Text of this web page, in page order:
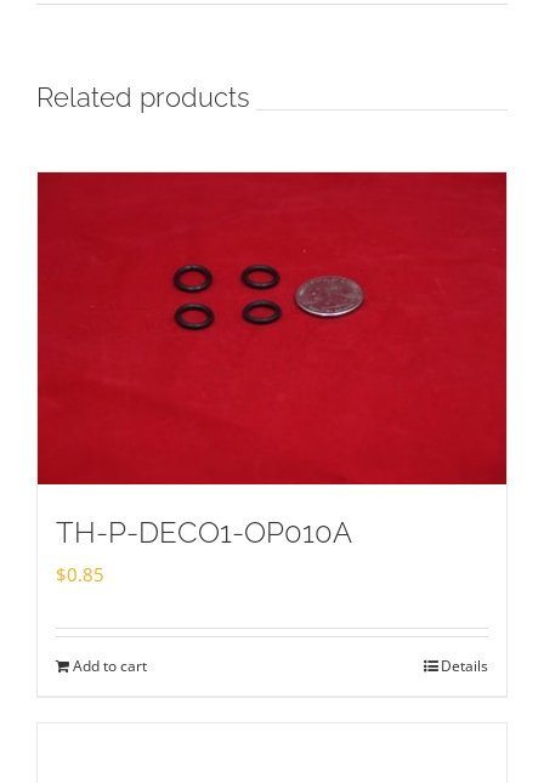
Related products
TH-P-DECO1-OP010A
$0.85
Add to cart Details